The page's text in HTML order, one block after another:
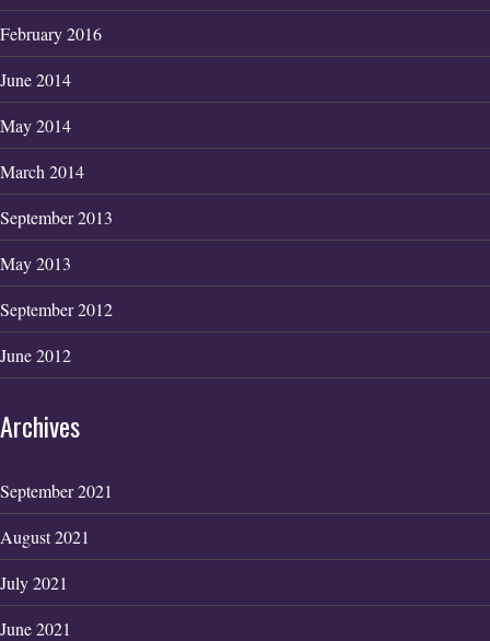
February 2016
June 2014
May 2014
March 2014
September 2013
May 2013
September 2012
June 2012
Archives
September 2021
August 2021
July 2021
June 2021